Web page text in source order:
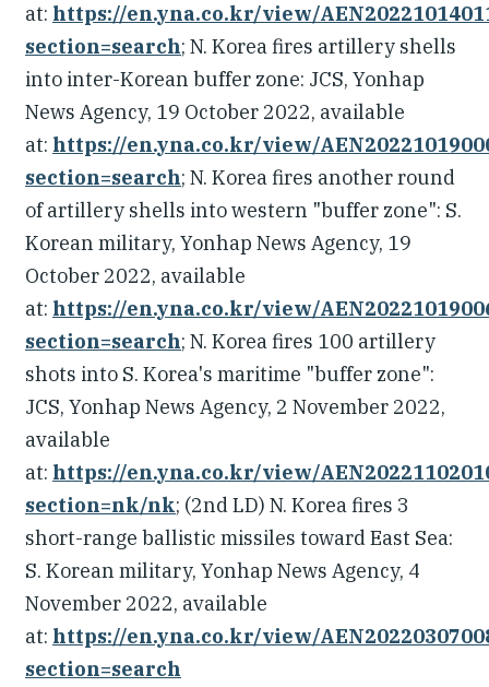
at: https://en.yna.co.kr/view/
section=search; N. Korea fires artillery shells
into inter-Korean buffer zone: JCS, Yonhap
News Agency, 19 October 2022, available
at: https://en.yna.co.kr/view/
section=search; N. Korea fires another round
of artillery shells into western "buffer zone": S.
Korean military, Yonhap News Agency, 19
October 2022, available
at: https://en.yna.co.kr/view/
section=search; N. Korea fires 100 artillery
shots into S. Korea's maritime "buffer zone":
JCS, Yonhap News Agency, 2 November 2022,
available
at: https://en.yna.co.kr/view/
section=nk/nk; (2nd LD) N. Korea fires 3
short-range ballistic missiles toward East Sea:
S. Korean military, Yonhap News Agency, 4
November 2022, available
at: https://en.yna.co.kr/view/
section=search